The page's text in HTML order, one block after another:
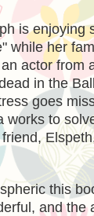
is enjoying
while her
actor from
in the
goes
works to
this
, and the